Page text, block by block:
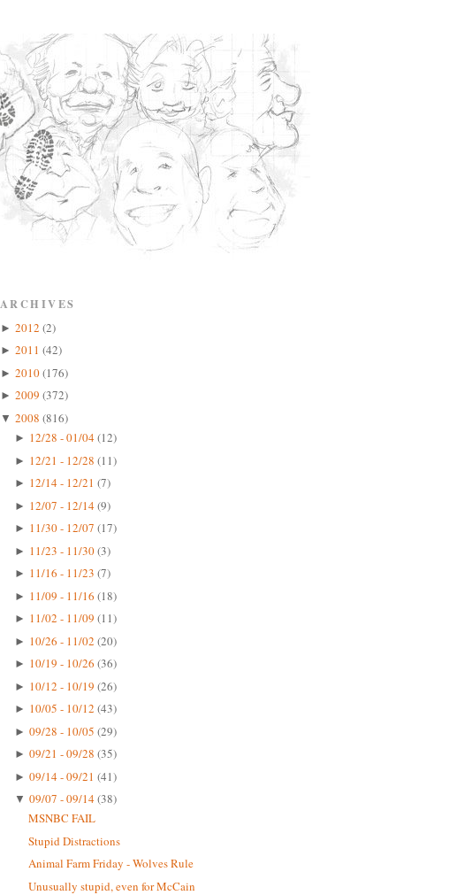
ARCHIVES
► 2012 (2)
► 2011 (42)
► 2010(176)
► 2009 (372)
▼ 2008 (816)
► 12/28 - 01/04(12)
► 12/21 - 12/28 (11)
► 12/14 - 12/21 (7)
► 12/07 - 12/14(9)
► 11/30 - 12/07 (17)
► 11/23 - 11/30(3)
► 11/16 - 11/23 (7)
► 11/09 - 11/16 (18)
► 11/02 - 11/09 (11)
► 10/26 - 11/02 (20)
► 10/19 - 10/26 (36)
► 10/12 - 10/19 (26)
► 10/05 - 10/12 (43)
► 09/28 - 10/05 (29)
► 09/21 - 09/28 (35)
► 09/14 - 09/21 (41)
▼ 09/07 - 09/14(38)
MSNBC FAIL
Stupid Distractions
Animal Farm Friday - Wolves Rule
Unusually stupid, even for McCain